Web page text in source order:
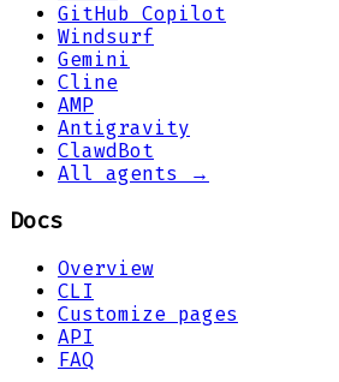
GitHub Copilot
Windsurf
Gemini
Cline
AMP
Antigravity
ClawdBot
All agents →
Docs
Overview
CLI
Customize pages
API
FAQ